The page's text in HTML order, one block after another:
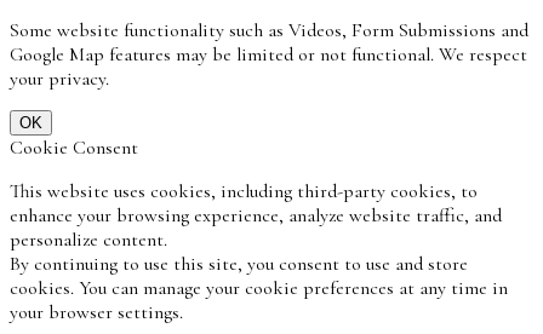
Some website functionality such as Videos, Form Submissions and
Google Map features may be limited or not functional. We respect
your privacy.
OK
Cookie Consent
This website uses cookies, including third-party cookies, to
enhance your browsing experience, analyze website traffic, and
personalize content.
By continuing to use this site, you consent to use and store
cookies. You can manage your cookie preferences at any time in
your browser settings.